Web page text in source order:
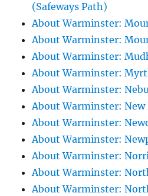
(Safeways Path)
About Warminster:
About Warminster:
About Warminster:
About Warminster:
About Warminster:
About Warminster: New
About Warminster:
About Warminster:
About Warminster:
About Warminster:
About Warminster: